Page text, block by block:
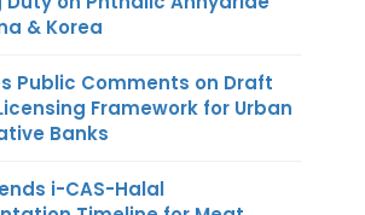
& Korea
Public Comments on Draft
Framework for Urban
Banks
i-CAS-Halal